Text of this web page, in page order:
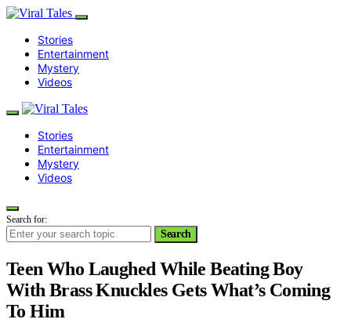
Stories
Entertainment
Mystery
Videos
Stories
Entertainment
Mystery
Videos
Search for:
Search
Teen Who Laughed While Beating Boy
With Brass Knuckles Gets What’s Coming
To Him